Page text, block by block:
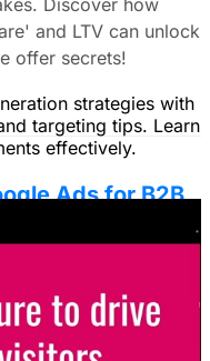
strategies with
targeting tips. Learn
effectively.
Discover how
and LTV can unlock
offer secrets!
Ads for B2B
nightmares.